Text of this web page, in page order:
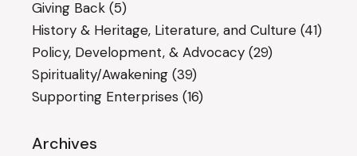
Giving Back (5)
History & Heritage, Literature, and Culture (41)
Policy, Development, & Advocacy (29)
Spirituality/Awakening (39)
Supporting Enterprises (16)
Archives